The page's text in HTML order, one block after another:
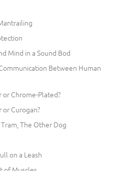
Mind in a Sound Bod
Between Human
or Chrome-Plated?
or Curogan?
The Other Dog
on a Leash